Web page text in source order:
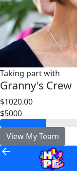
Taking part with
Granny's Crew
$1020.00
$5000
View My Team
arrow_back